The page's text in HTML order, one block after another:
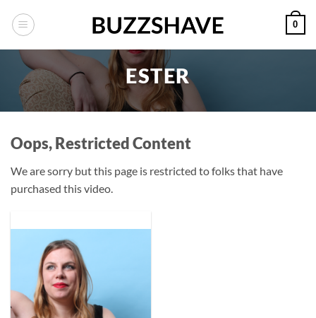
0
ESTER
Oops, Restricted Content
We are sorry but this page is restricted to folks that have
purchased this video.